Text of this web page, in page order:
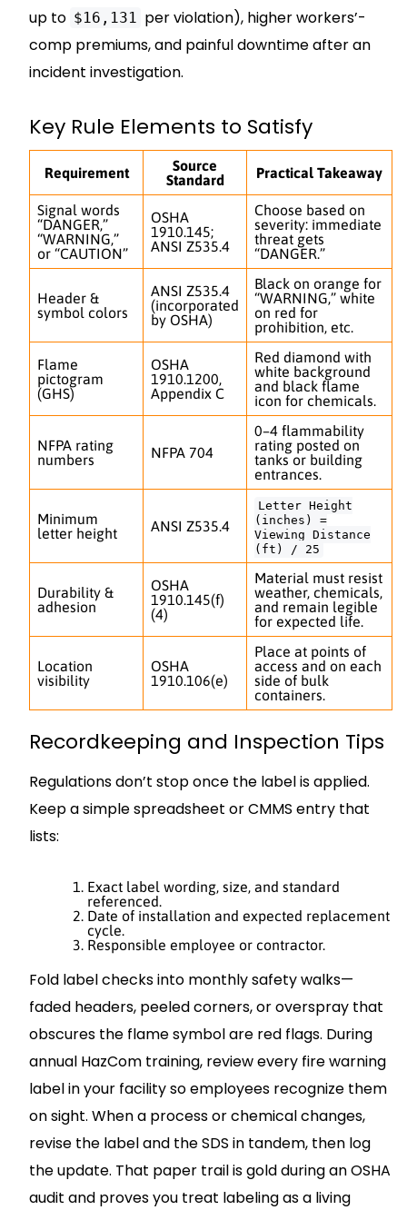
up to $16,131 per violation), higher workers’-
comp premiums, and painful downtime after an
incident investigation.
Key Rule Elements to Satisfy
Requirement
Source
Standard
Practical Takeaway
Signal words
“DANGER,”
“WARNING,”
or “CAUTION”
OSHA
1910.145;
ANSI Z535.4
Choose based on
severity: immediate
threat gets
“DANGER.”
Header &
symbol colors
ANSI Z535.4
(incorporated
by OSHA)
Black on orange for
“WARNING,” white
on red for
prohibition, etc.
Flame
pictogram
(GHS)
OSHA
1910.1200,
Appendix C
Red diamond with
white background
and black flame
icon for chemicals.
NFPA rating
numbers
NFPA 704
0–4 flammability
rating posted on
tanks or building
entrances.
Minimum
letter height
ANSI Z535.4
Letter Height
(inches) =
Viewing Distance
(ft) / 25
Durability &
adhesion
OSHA
1910.145(f)
(4)
Material must resist
weather, chemicals,
and remain legible
for expected life.
Location
visibility
OSHA
1910.106(e)
Place at points of
access and on each
side of bulk
containers.
Recordkeeping and Inspection Tips
Regulations don’t stop once the label is applied.
Keep a simple spreadsheet or CMMS entry that
lists:
Exact label wording, size, and standard
referenced.
Date of installation and expected replacement
cycle.
Responsible employee or contractor.
Fold label checks into monthly safety walks—
faded headers, peeled corners, or overspray that
obscures the flame symbol are red flags. During
annual HazCom training, review every fire warning
label in your facility so employees recognize them
on sight. When a process or chemical changes,
revise the label and the SDS in tandem, then log
the update. That paper trail is gold during an OSHA
audit and proves you treat labeling as a living